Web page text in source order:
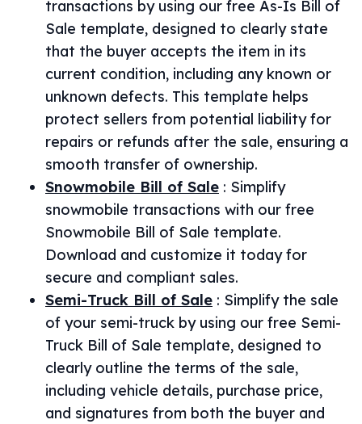
transactions by using our free As-Is Bill of
Sale template, designed to clearly state
that the buyer accepts the item in its
current condition, including any known or
unknown defects. This template helps
protect sellers from potential liability for
repairs or refunds after the sale, ensuring a
smooth transfer of ownership.
Snowmobile Bill of Sale : Simplify
snowmobile transactions with our free
Snowmobile Bill of Sale template.
Download and customize it today for
secure and compliant sales.
Semi-Truck Bill of Sale : Simplify the sale
of your semi-truck by using our free Semi-
Truck Bill of Sale template, designed to
clearly outline the terms of the sale,
including vehicle details, purchase price,
and signatures from both the buyer and